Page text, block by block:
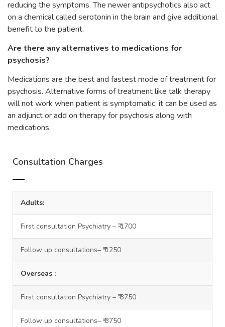
reducing the symptoms. The newer antipsychotics also act
on a chemical called serotonin in the brain and give additional
benefit to the patient.
Are there any alternatives to medications for
psychosis?
Medications are the best and fastest mode of treatment for
psychosis. Alternative forms of treatment like talk therapy
will not work when patient is symptomatic, it can be used as
an adjunct or add on therapy for psychosis along with
medications.
Consultation Charges
Adults:
First consultation Psychiatry – ₹ 1700
Follow up consultations– ₹ 1250
Overseas :
First consultation Psychiatry – ₹ 3750
Follow up consultations– ₹ 3750